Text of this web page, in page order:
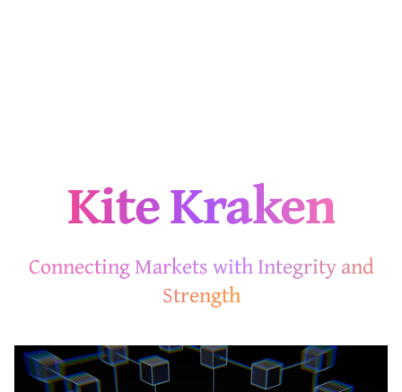
Kite Kraken
Connecting Markets with Integrity and
Strength